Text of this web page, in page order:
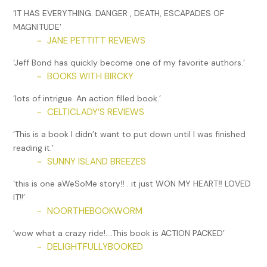
“Wear a jacket,” I said—a poor attempt to limit the erosion,
but the best I could do. “And don’t let your great-
grandmother see that shirt.”
Speaking of, I could hear Granny’s slippers padding around
upstairs. She was into her morning routine, and would
shortly—at the denture-rinsing phase—be shouting down
that her sink was draining slow again;
Because I hadn’t paid one. McGill Investigators, the PI
business of which I was the founder and sole employee
gone belly-up. Hence the temp job.
Karen, my six-year-old, was seated cheerily beside her doll
“Mommy!” she announced. “I get to ride to school with you
‘IT HAS EVERYTHING. DANGER , DEATH, ESCAPADES OF
MAGNITUDE’
~ JANE PETTITT REVIEWS
‘Jeff Bond has quickly become one of my favorite authors.’
~ BOOKS WITH BIRCKY
‘lots of intrigue. An action filled book.’
~ CELTICLADY’S REVIEWS
‘This is a book I didn’t want to put down until I was finished
reading it.’
~ SUNNY ISLAND BREEZES
‘this is one aWeSoMe story‼️ . it just WON MY HEART‼️ LOVED
IT!!’
~ NOORTHEBOOKWORM
‘wow what a crazy ride!….This book is ACTION PACKED’
~ DELIGHTFULLYBOOKED